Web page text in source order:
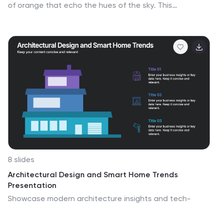
of orange that echo the hues of the sky. This
enthusiasts, trainees, and even seasoned aviators to
grasp. Ideal for flight schools, airline training programs,
and aviation seminars, this infographic simplifies
complex terminologies with ease. With full compatibility
across PowerPoint, Keynote, and Google Slides, sharing
your knowledge of the skies has never been more
accessible or visually appealing.
8 slides
Architectural Design and Smart Home Trends
Presentation
Showcase modern architecture insights and tech-